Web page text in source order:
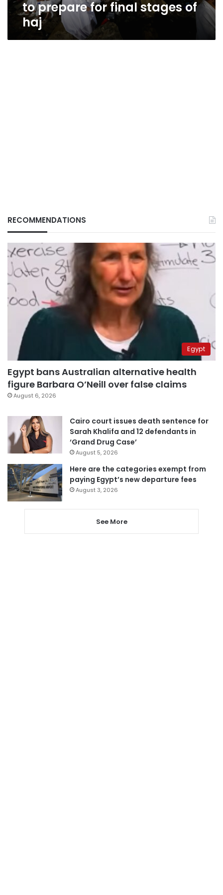
to prepare for final stages of
haj
RECOMMENDATIONS
Egypt
Egypt bans Australian alternative health
figure Barbara O’Neill over false claims
August 6, 2026
Cairo court issues death sentence for
Sarah Khalifa and 12 defendants in
‘Grand Drug Case’
August 5, 2026
Here are the categories exempt from
paying Egypt’s new departure fees
August 3, 2026
See More